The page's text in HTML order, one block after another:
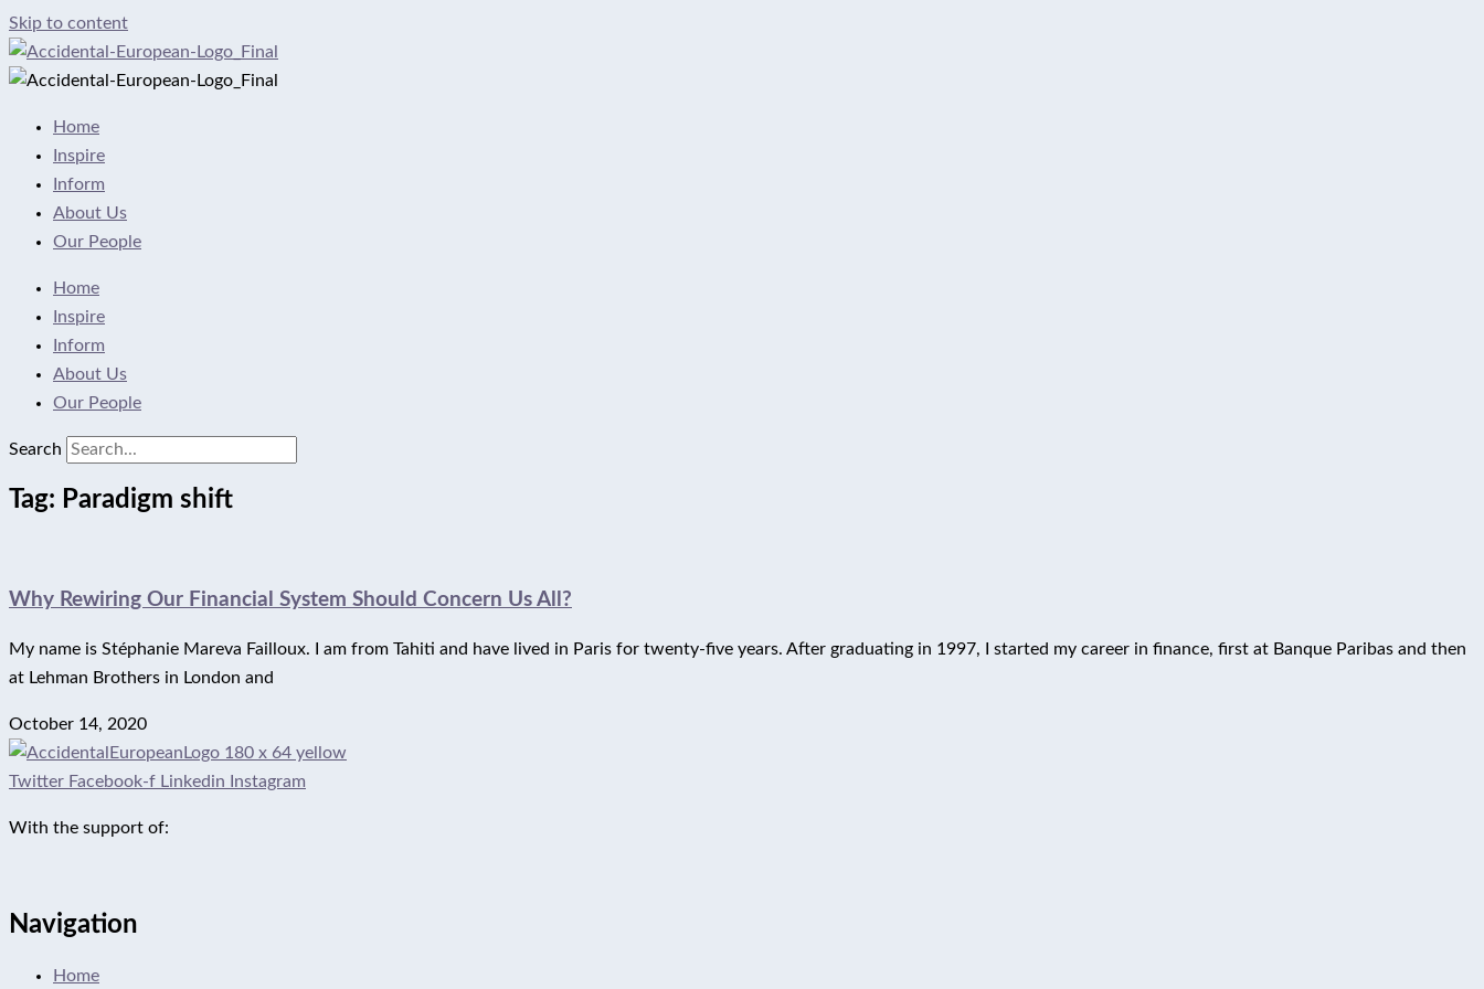
Skip to content
Home
Inspire
Inform
About Us
Our People
Home
Inspire
Inform
About Us
Our People
Search
Tag: Paradigm shift
Why Rewiring Our Financial System Should Concern Us All?
My name is Stéphanie Mareva Failloux. I am from Tahiti and have lived in Paris for twenty-five years. After graduating in 1997, I started my career in finance, first at Banque Paribas and then
at Lehman Brothers in London and
October 14, 2020
Twitter Facebook-f Linkedin Instagram
With the support of:
Navigation
Home